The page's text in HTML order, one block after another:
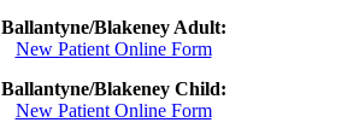
Ballantyne/Blakeney Adult:
New Patient Online Form
Ballantyne/Blakeney Child:
New Patient Online Form